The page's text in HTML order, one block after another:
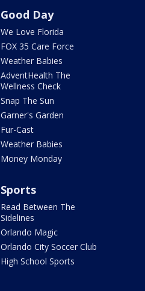
Good Day
We Love Florida
FOX 35 Care Force
Weather Babies
AdventHealth The
Wellness Check
Snap The Sun
Garner's Garden
Fur-Cast
Weather Babies
Money Monday
Sports
Read Between The
Sidelines
Orlando Magic
Orlando City Soccer Club
High School Sports